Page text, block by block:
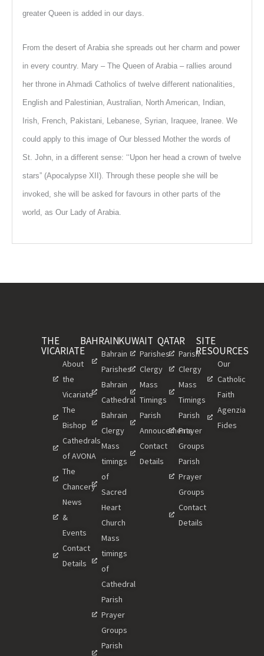
greater Queen is added in our days.
From the desert of Arabia she spreads out her charm and power
in every country. Mary – The Queen of Arabia – rallies around
her throne in Ahmadi Catholics of twelve different nationalities,
English and Palestinian, Australian, North American, Indian,
Irish, French, Pakistani, Lebanese, Syrian, Iraquee, lranee. We
could apply to this image of Our blessed Mother the words of
St. John, in a different sense: ‘‘Upon her head a crown of twelve
stars” (Apocalypse XII). Through these people she will be
invoked, she will be asked for favours in other parts of the
world, as Our Lady of Arabia.
THE
VICARIATE
About
the
Vicariate
The
Bishop
Cathedrals
of AVONA
The
Chancery
News
&
Events
Contact
Details
BAHRAIN
Bahrain
Parishes
Bahrain
Cathedral
Bahrain
Clergy
Mass
timings
of
Sacred
Heart
Church
Mass
timings
of
Cathedral
Parish
Prayer
Groups
Parish
KUWAIT
Parishes
Clergy
Mass
Timings
Parish
Annoucements
Contact
Details
QATAR
Parish
Clergy
Mass
Timings
Parish
Prayer
Groups
Parish
Prayer
Groups
Contact
Details
SITE
RESOURCES
Our
Catholic
Faith
Agenzia
Fides